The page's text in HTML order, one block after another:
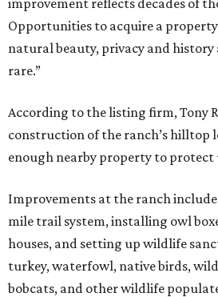
Opportunities to acquire a
natural beauty, privacy and history
rare.”
According to the listing firm, Tony
construction of the ranch’s hilltop
enough nearby property to protect
Improvements at the ranch
mile trail system, installing owl
houses, and setting up wildlife
turkey, waterfowl, native birds,
bobcats, and other wildlife